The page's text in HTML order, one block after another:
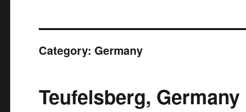
Category: Germany
Teufelsberg, Germany